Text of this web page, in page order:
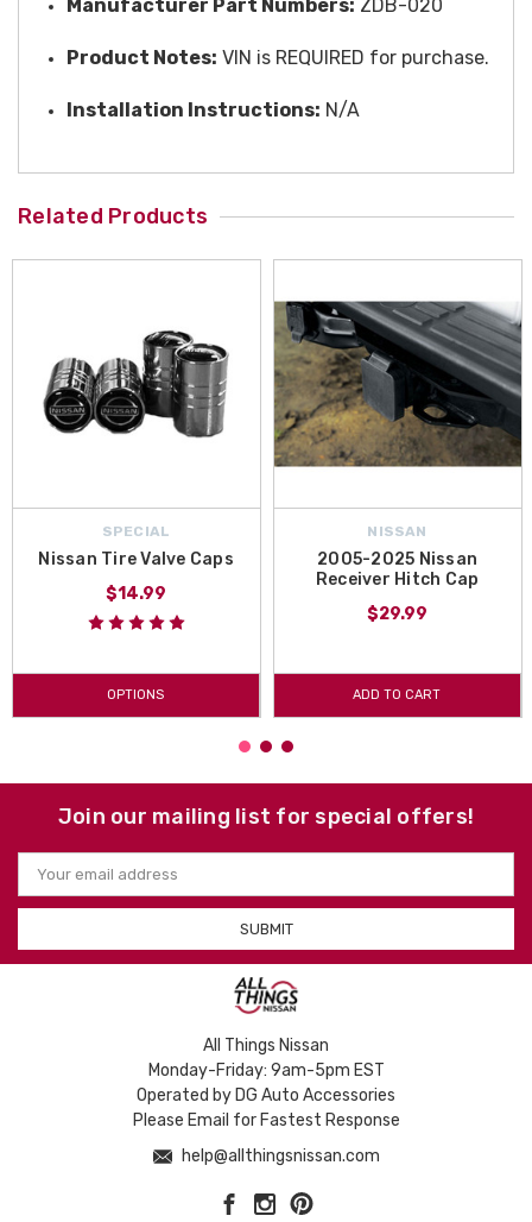
Manufacturer Part Numbers: ZDB-020
Product Notes: VIN is REQUIRED for purchase.
Installation Instructions: N/A
Related Products
SPECIAL
Nissan Tire Valve Caps
$14.99
OPTIONS
NISSAN
2005-2025 Nissan
Receiver Hitch Cap
$29.99
ADD TO CART
Join our mailing list for special offers!
Email
Address
All Things Nissan
Monday-Friday: 9am-5pm EST
Operated by DG Auto Accessories
Please Email for Fastest Response
help@allthingsnissan.com